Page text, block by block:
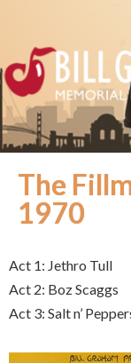
The
1970
Act 1: Jethro Tull
Act 2: Boz Scaggs
Act 3: Salt n’